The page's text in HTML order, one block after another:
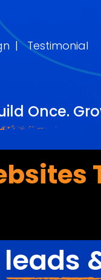
| Testimonial
Once.
leads